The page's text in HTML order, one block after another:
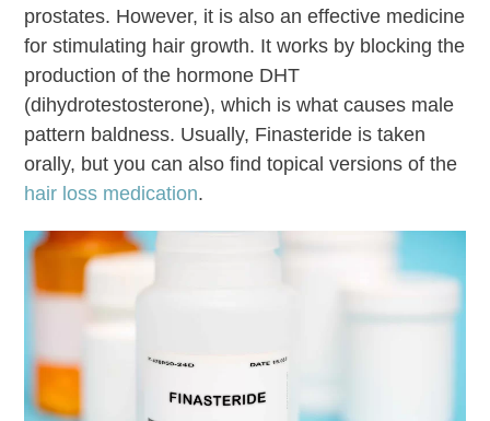
prostates. However, it is also an effective medicine
for stimulating hair growth. It works by blocking the
production of the hormone DHT
(dihydrotestosterone), which is what causes male
pattern baldness. Usually, Finasteride is taken
orally, but you can also find topical versions of the
hair loss medication.